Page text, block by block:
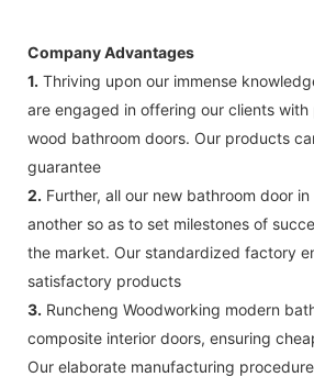
Company Advantages
1. Thriving upon our immense
are engaged in offering our clients with
wood bathroom doors. Our products
guarantee
2. Further, all our new bathroom door
another so as to set milestones of
the market. Our standardized factory
satisfactory products
3. Runcheng Woodworking modern
composite interior doors, ensuring
Our elaborate manufacturing